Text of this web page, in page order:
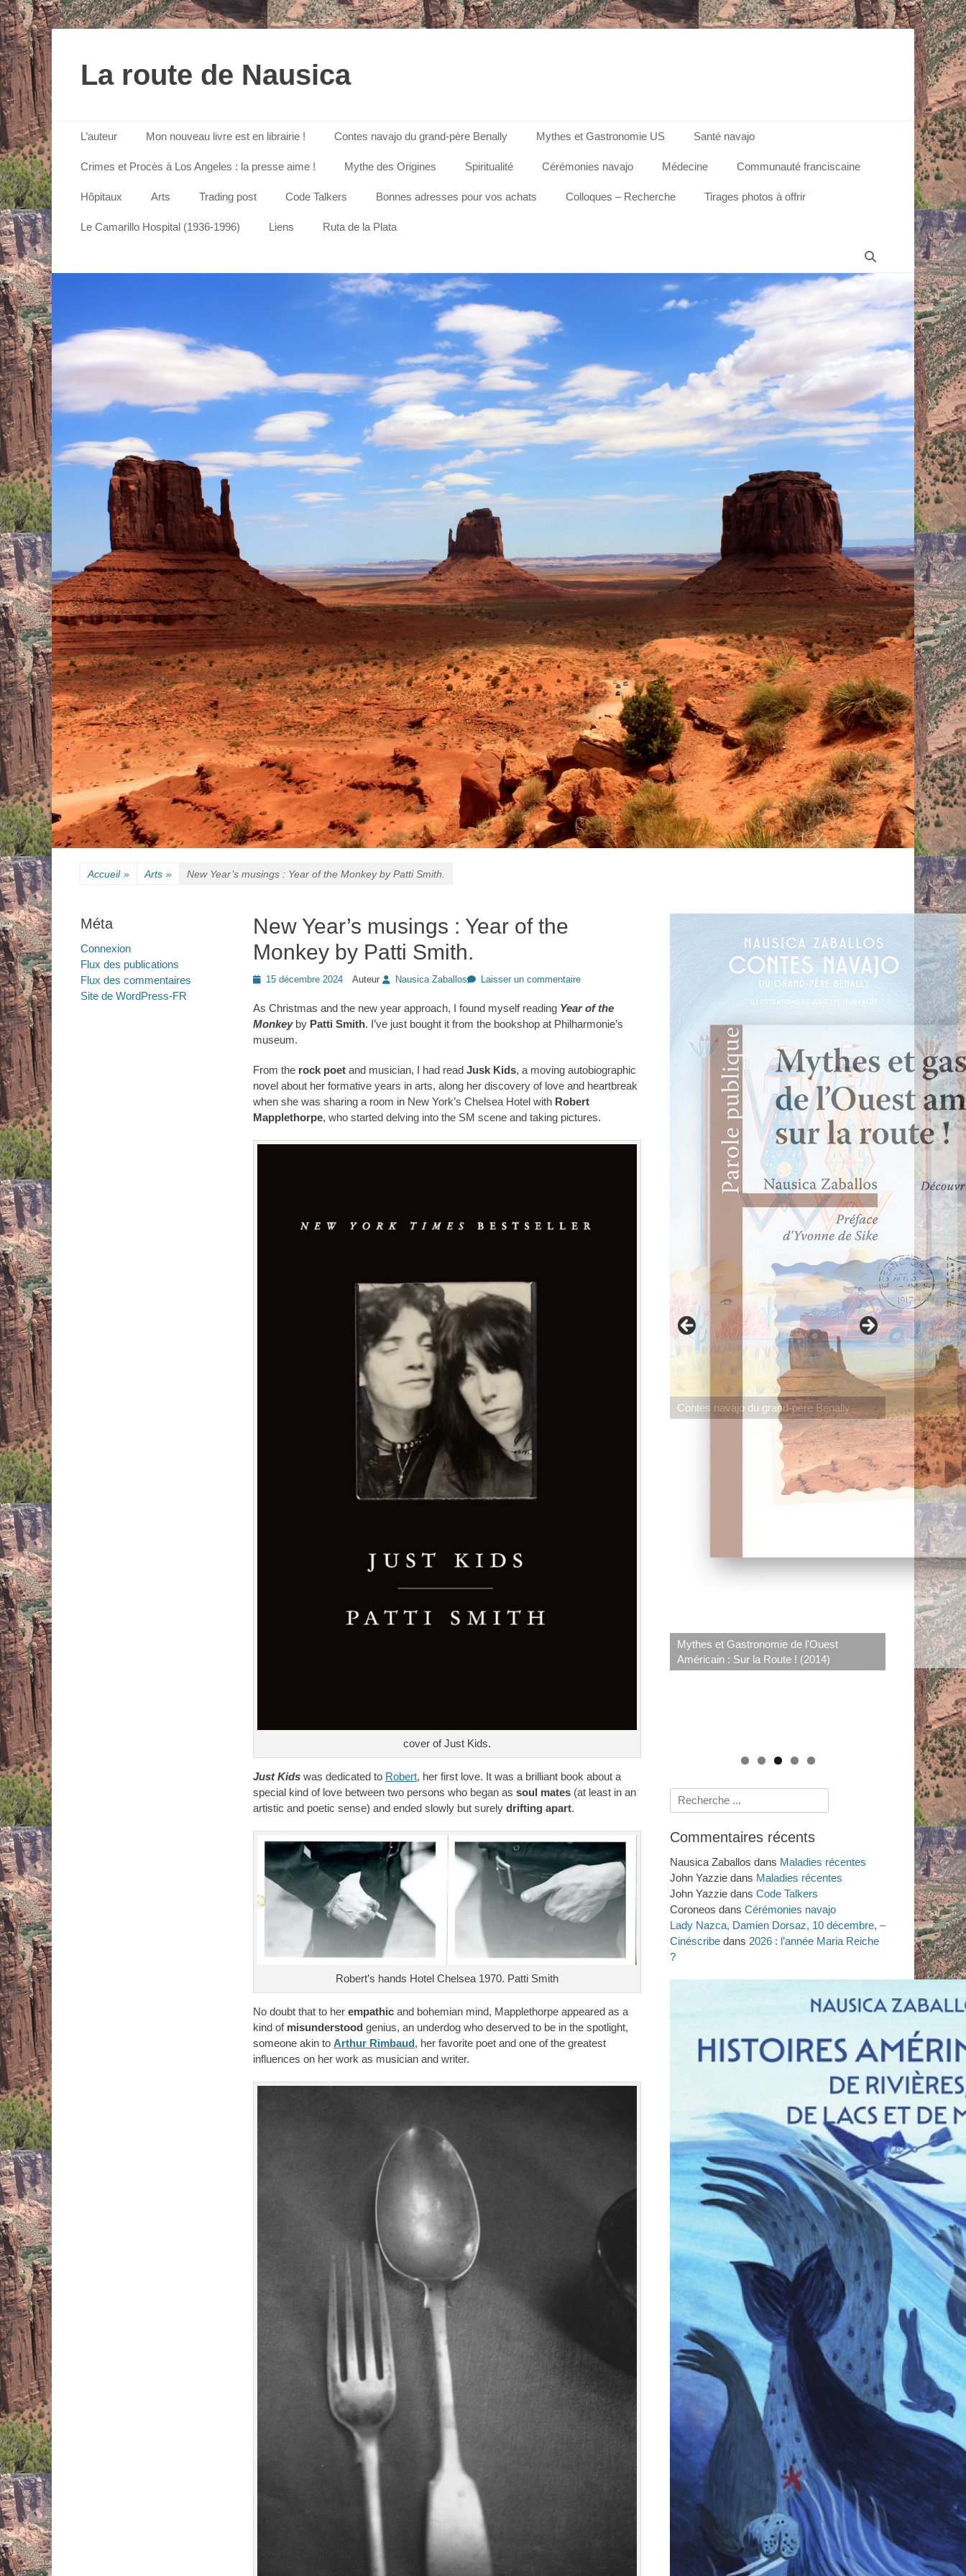
La route de Nausica
Menu principal
contenu
L’auteur Mon nouveau livre est en librairie ! Contes navajo du grand-père Benally Mythes et Gastronomie US Santé navajo
Crimes et Procès à Los Angeles : la presse aime ! Mythe des Origines Spiritualité Cérémonies navajo Médecine Communauté franciscaine
Hôpitaux Arts Trading post Code Talkers Bonnes adresses pour vos achats Colloques – Recherche Tirages photos à offrir
Le Camarillo Hospital (1936-1996) Liens
Ruta de la Plata
Recherche
Accueil » Arts » New Year’s musings : Year of the Monkey by Patti Smith.
New Year’s musings : Year of the
Monkey by Patti Smith.
Posted15 décembre 2024 Auteur Nausica Zaballos Laisser un commentaire
As Christmas and the new year approach, I found myself reading Year of the
Monkeyby Patti Smith. I’ve just bought it from the bookshop at Philharmonie’s
museum.
From the rock poet and musician, I had read Jusk Kids, a moving autobiographic
novel about her formative years in arts, along her discovery of love and heartbreak
when she was sharing a room in New York’s Chelsea Hotel with Robert
Mapplethorpe, who started delving into the SM scene and taking pictures.
cover of Just Kids.
Just Kids was dedicated to Robert, her first love. It was a brilliant book about a
special kind of love between two persons who began as soul mates (at least in an
artistic and poetic sense) and ended slowly but surely drifting apart.
Robert’s hands Hotel Chelsea 1970. Patti Smith
No doubt that to her empathic and bohemian mind, Mapplethorpe appeared as a
kind of misunderstood genius, an underdog who deserved to be in the spotlight,
someone akin to Arthur Rimbaud, her favorite poet and one of the greatest
influences on her work as musician and writer.
Contes navajo du grand-père Benally
Mythes et Gastronomie de l'Ouest
Américain : Sur la Route ! (2014)
Crimes et Procès Sensationnels à LA : au-
delà du Dahlia Noir (2011)
(2009)
Rechercher :
Commentaires récents
Nausica Zaballos dans Maladies récentes
John Yazzie dans Maladies récentes
John Yazzie dans Code Talkers
Coroneos dans Cérémonies navajo
Lady Nazca, Damien Dorsaz, 10 décembre, –
Cinéscribe dans 2026 : l’année Maria Reiche
?
Méta
Connexion
Flux des publications
Flux des commentaires
Site de WordPress-FR